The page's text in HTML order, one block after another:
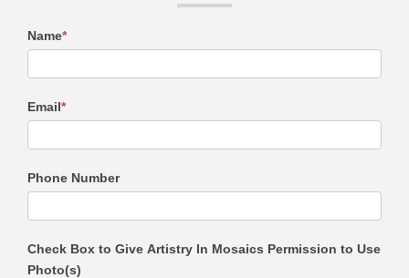
Name*
Email*
Phone Number
Check Box to Give Artistry In Mosaics Permission to Use
Photo(s)